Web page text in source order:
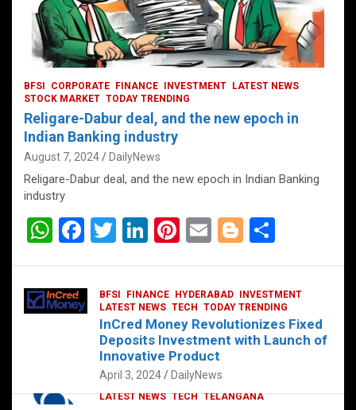
CORPORATE HYDERABAD
LATEST NEWS TECH TELANGANA
BFSI CORPORATE FINANCE INVESTMENT
LATEST NEWS
STOCK MARKET TODAY TRENDING
Religare-Dabur deal, and the new epoch in
Indian Banking industry
August 7, 2024 DailyNews
Religare-Dabur deal, and the new epoch in Indian Banking
industry
W
at
s
F
ce
b
T
er
Li
dI
n
Pi
es
t
E
Bl
g
er
e
BFSI FINANCE HYDERABAD
INVESTMENT
LATEST NEWS TECH TODAY TRENDING
InCred Money Revolutionizes Fixed
Deposits Investment with Launch of
Innovative Product
April 3, 2024 DailyNews